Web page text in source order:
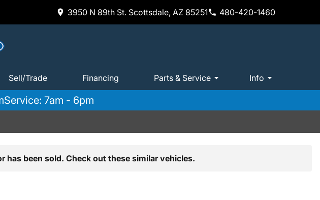
3950 N 89th St. Scottsdale, AZ 85251 480-420-1460
Sell/Trade Financing Parts & Service Info
Service: 7am - 6pm
has been sold. Check out these similar vehicles.